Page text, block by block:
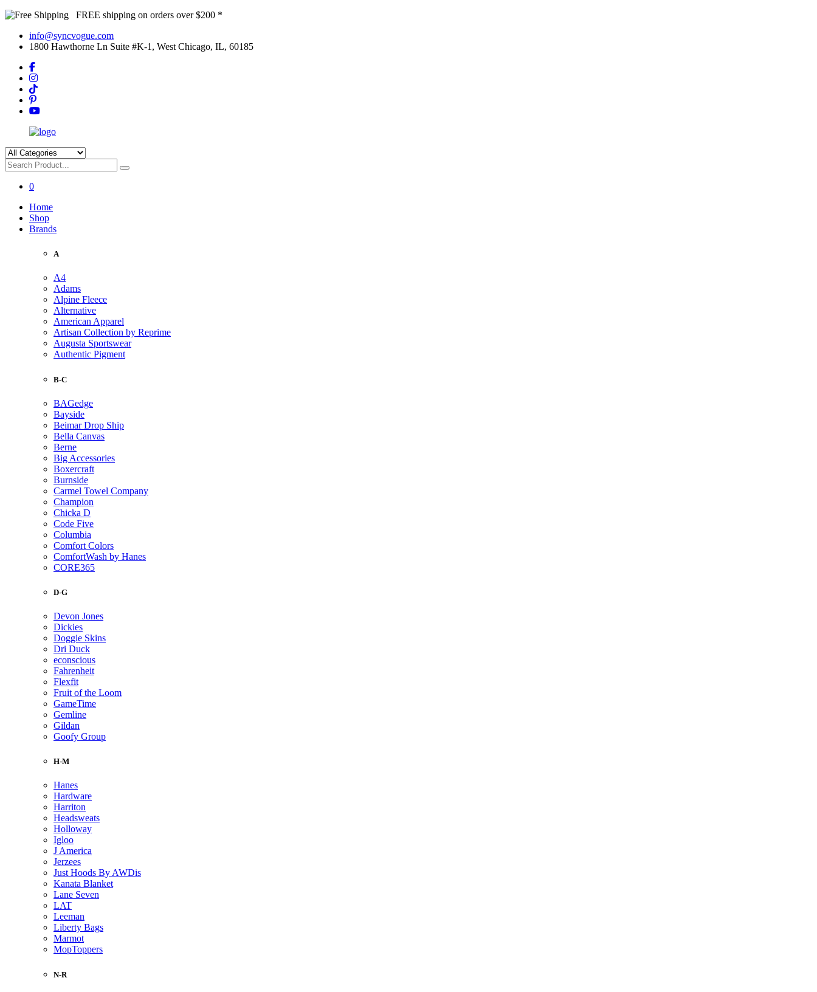
FREE shipping on orders over $200 *
info@syncvogue.com
1800 Hawthorne Ln Suite #K-1, West Chicago, IL, 60185
0
Home
Shop
Brands
A
A4
Adams
Alpine Fleece
Alternative
American Apparel
Artisan Collection by Reprime
Augusta Sportswear
Authentic Pigment
B-C
BAGedge
Bayside
Beimar Drop Ship
Bella Canvas
Berne
Big Accessories
Boxercraft
Burnside
Carmel Towel Company
Champion
Chicka D
Code Five
Columbia
Comfort Colors
ComfortWash by Hanes
CORE365
D-G
Devon Jones
Dickies
Doggie Skins
Dri Duck
econscious
Fahrenheit
Flexfit
Fruit of the Loom
GameTime
Gemline
Gildan
Goofy Group
H-M
Hanes
Hardware
Harriton
Headsweats
Holloway
Igloo
J America
Jerzees
Just Hoods By AWDis
Kanata Blanket
Lane Seven
LAT
Leeman
Liberty Bags
Marmot
MopToppers
N-R